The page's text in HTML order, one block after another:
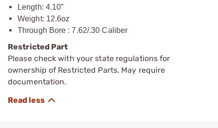
Length: 4.10”
Weight: 12.6oz
Through Bore : 7.62/.30 Caliber
Restricted Part
Please check with your state regulations for
ownership of Restricted Parts. May require
documentation.